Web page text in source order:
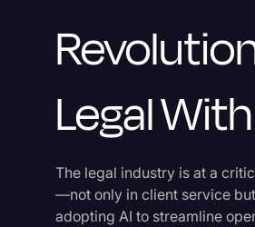
Legal
The legal industry is at a
—not only in client service
adopting AI to streamline